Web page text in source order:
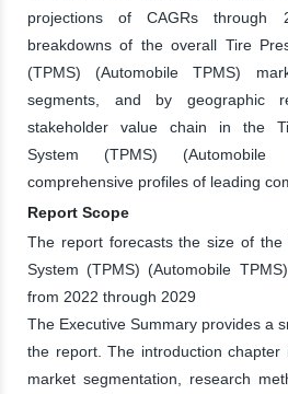
projections of CAGRs through
breakdowns of the overall Tire
(TPMS) (Automobile TPMS)
segments, and by geographic
stakeholder value chain in the
System (TPMS)
comprehensive profiles of leading
Report Scope
The report forecasts the size of the
System (TPMS) (Automobile
from 2022 through 2029
The Executive Summary provides a
the report. The introduction chapter
market segmentation, research